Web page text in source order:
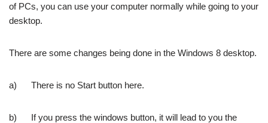
of PCs, you can use your computer normally while going to your
desktop.
There are some changes being done in the Windows 8 desktop.
a) There is no Start button here.
b) If you press the windows button, it will lead to you the